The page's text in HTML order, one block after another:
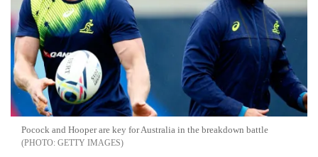
Pocock and Hooper are key for Australia in the breakdown battle
GETTY IMAGES